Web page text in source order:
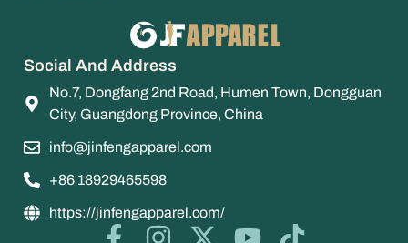
Social And Address
No.7, Dongfang 2nd Road, Humen Town, Dongguan
City, Guangdong Province, China
info@jinfengapparel.com
+86 18929465598
https://jinfengapparel.com/